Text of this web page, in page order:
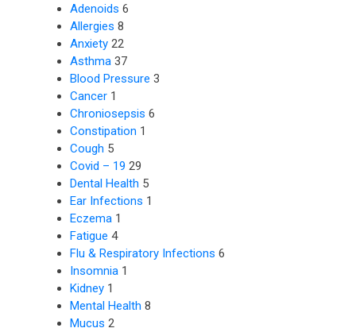
Adenoids 6
Allergies 8
Anxiety 22
Asthma 37
Blood Pressure 3
Cancer 1
Chroniosepsis 6
Constipation 1
Cough 5
Covid – 19 29
Dental Health 5
Ear Infections 1
Eczema 1
Fatigue 4
Flu & Respiratory Infections 6
Insomnia 1
Kidney 1
Mental Health 8
Mucus 2